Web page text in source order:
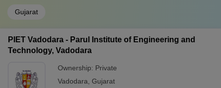
Gujarat
PIET Vadodara - Parul Institute of Engineering and
Technology, Vadodara
Ownership: Private
Vadodara Gujarat